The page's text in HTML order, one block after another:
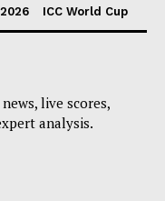
ICC World Cup
live scores,
analysis.